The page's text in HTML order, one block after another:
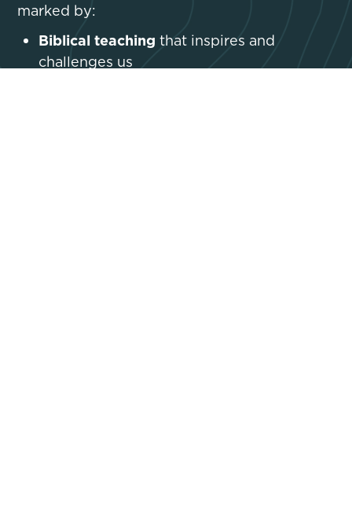
marked by:
Biblical teaching that inspires and
challenges us